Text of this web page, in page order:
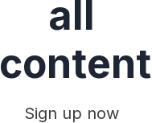
all
content
Sign up now